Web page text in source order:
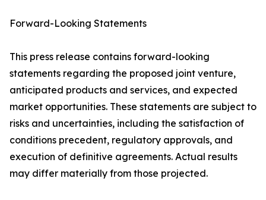
Forward-Looking Statements
This press release contains forward-looking
statements regarding the proposed joint venture,
anticipated products and services, and expected
market opportunities. These statements are subject to
risks and uncertainties, including the satisfaction of
conditions precedent, regulatory approvals, and
execution of definitive agreements. Actual results
may differ materially from those projected.